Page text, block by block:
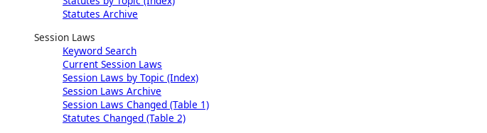
Statutes Archive
Session Laws
Keyword Search
Current Session Laws
Session Laws by Topic (Index)
Session Laws Archive
Session Laws Changed (Table 1)
Statutes Changed (Table 2)